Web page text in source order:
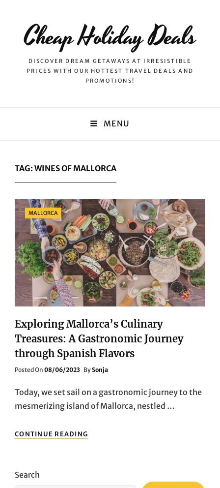
Cheap Holiday Deals
DISCOVER DREAM GETAWAYS AT IRRESISTIBLE
PRICES WITH OUR HOTTEST TRAVEL DEALS AND
PROMOTIONS!
MENU
TAG: WINES OF MALLORCA
Categories
MALLORCA
Exploring Mallorca’s Culinary
Treasures: A Gastronomic Journey
through Spanish Flavors
Posted On Posted
08/06/2023 BySonja
Today, we set sail on a gastronomic journey to the
mesmerizing island of Mallorca, nestled …
CONTINUE READING
MALLORCA’S
Search